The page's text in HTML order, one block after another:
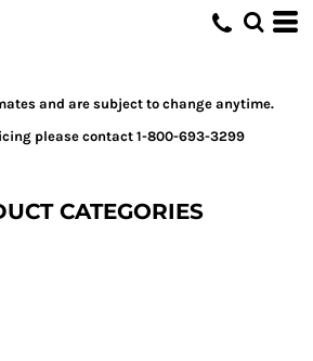
and are subject to change anytime.
please contact 1-800-693-3299
CATEGORIES